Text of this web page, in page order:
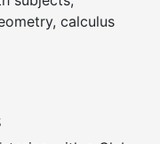
calculus